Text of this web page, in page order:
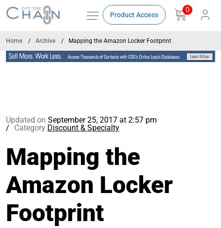
Product Access
0
Home Archive Mapping the Amazon Locker Footprint
Updated on September 25, 2017 at 2:57 pm
Category Discount & Specialty
Mapping the
Amazon Locker
Footprint